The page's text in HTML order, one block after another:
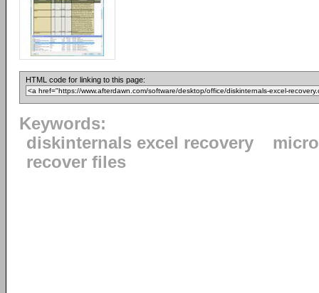
HTML code for linking to this page:
Keywords:
diskinternals excel recovery
recover files